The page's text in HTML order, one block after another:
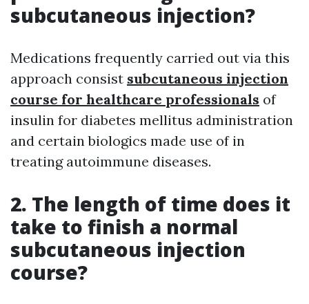
subcutaneous injection?
Medications frequently carried out via this
approach consist subcutaneous injection
course for healthcare professionals of
insulin for diabetes mellitus administration
and certain biologics made use of in
treating autoimmune diseases.
2. The length of time does it
take to finish a normal
subcutaneous injection
course?